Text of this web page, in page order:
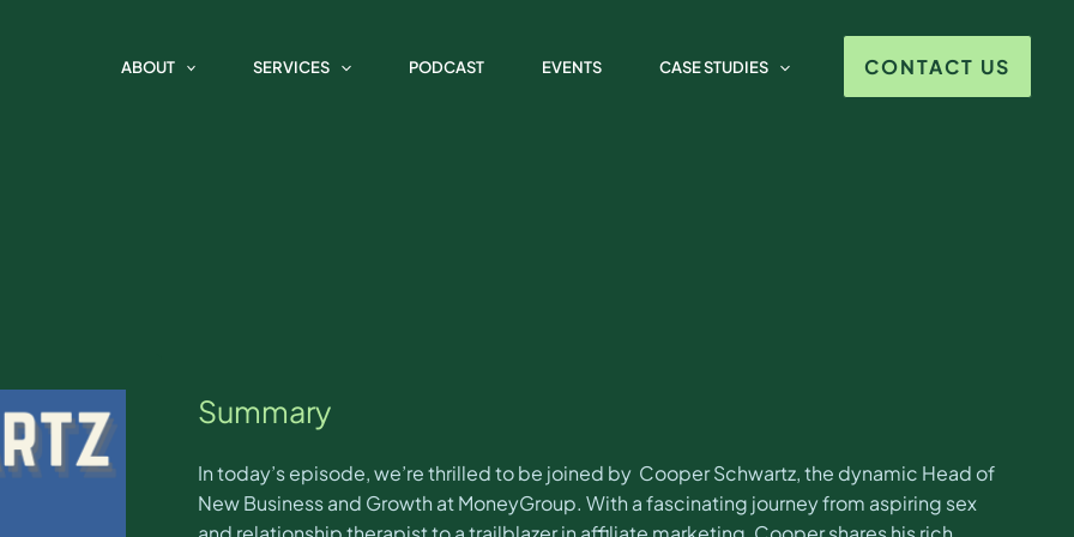
ABOUT SERVICES PODCAST EVENTS CASE STUDIES CONTACT US
Summary
In today’s episode, we’re thrilled to be joined by Cooper Schwartz, the dynamic Head of
New Business and Growth at MoneyGroup. With a fascinating journey from aspiring sex